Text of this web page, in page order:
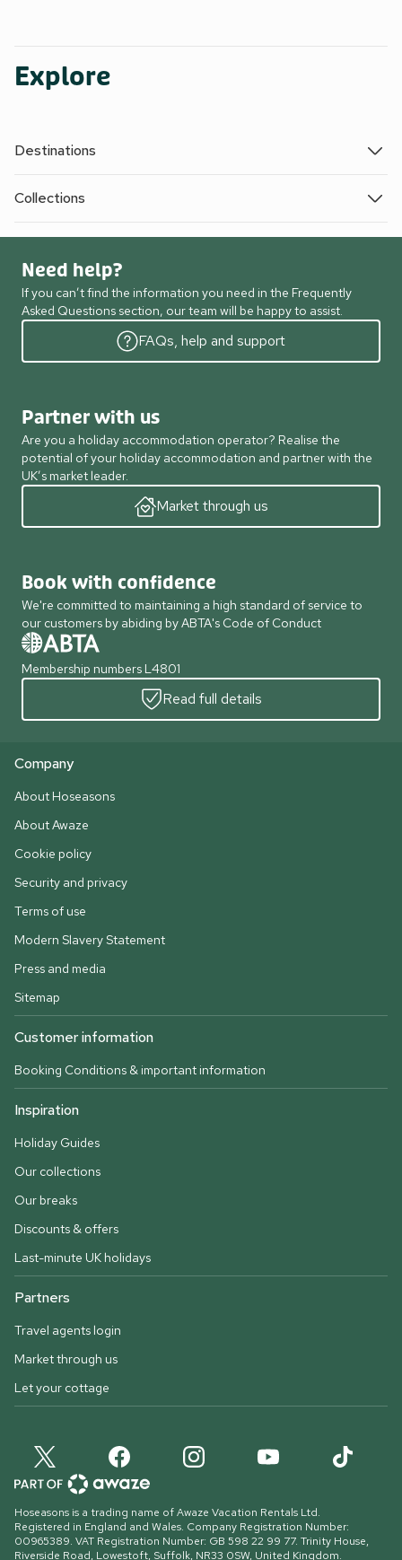
Explore
Destinations
Collections
Need help?
If you can’t find the information you need in the Frequently
Asked Questions section, our team will be happy to assist.
FAQs, help and support
Partner with us
Are you a holiday accommodation operator? Realise the
potential of your holiday accommodation and partner with the
UK’s market leader.
Market through us
Book with confidence
We're committed to maintaining a high standard of service to
our customers by abiding by ABTA's Code of Conduct
Membership numbers L4801
Read full details
Company
About Hoseasons
About Awaze
Cookie policy
Security and privacy
Terms of use
Modern Slavery Statement
Press and media
Sitemap
Customer information
Booking Conditions & important information
Inspiration
Holiday Guides
Our collections
Our breaks
Discounts & offers
Last-minute UK holidays
Partners
Travel agents login
Market through us
Let your cottage
Hoseasons is a trading name of Awaze Vacation Rentals Ltd.
Registered in England and Wales. Company Registration Number:
00965389. VAT Registration Number: GB 598 22 99 77. Trinity House,
Riverside Road, Lowestoft, Suffolk, NR33 0SW, United Kingdom.